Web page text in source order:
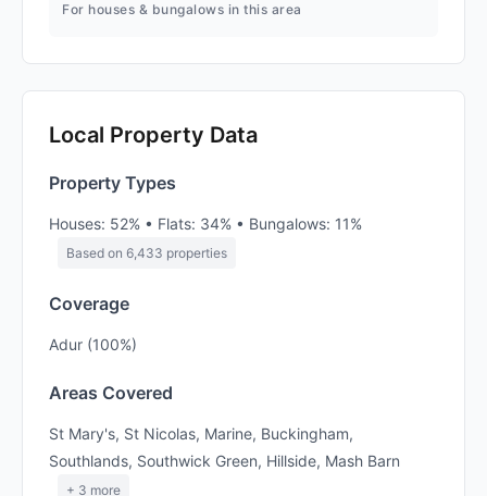
For houses & bungalows in this area
Local Property Data
Property Types
Houses: 52% • Flats: 34% • Bungalows: 11%
Based on 6,433 properties
Coverage
Adur (100%)
Areas Covered
St Mary's, St Nicolas, Marine, Buckingham,
Southlands, Southwick Green, Hillside, Mash Barn
+ 3 more